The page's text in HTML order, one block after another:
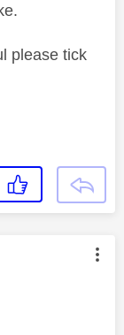
please tick
by: